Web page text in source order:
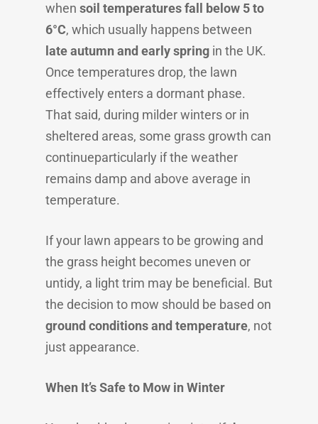
when soil temperatures fall below 5 to
6°C, which usually happens between
late autumn and early spring in the UK.
Once temperatures drop, the lawn
effectively enters a dormant phase.
That said, during milder winters or in
sheltered areas, some grass growth can
continueparticularly if the weather
remains damp and above average in
temperature.
If your lawn appears to be growing and
the grass height becomes uneven or
untidy, a light trim may be beneficial. But
the decision to mow should be based on
ground conditions and temperature, not
just appearance.
When It’s Safe to Mow in Winter